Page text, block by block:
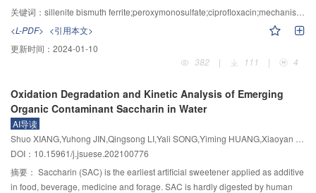
the coal samples and the interaction mechanism between Triton X–100 and
results showed that when the adsorption equilibrium state is reached, the
non-ionic surfactant molecules are connected with each other through alkyl
chains to form an aggregation state, which is distributed at the coal water
adsorption of water molecules on the coal surface by enhancing the
interaction with water molecules, which has a great impact on the wettability
of the coal surface. The indoor test results showed that the wetting effect of
Triton X–100 on the coal surface is better than APG, and the effect is the best
at the critical micelle concentration. The higher the content of aromatic
hydrocarbons in coal dust, the better the adsorption of Triton X–100. The
research results provided a theoretical support and guidance for scientific
ciprofloxacin (CIP). The results showed that adding 0.675 mmol/L PMS and
reaction temperature (25±1)℃, the removal rate of CIP (5.0 mg/L) was
reached 84.8%. Under the same reaction conditions, the degradation
efficiency of S-BFO activated PMS for CIP was higher than persulfate (PS).
electron microscopy (SEM) and X-ray diffraction (XRD), respectively. The
effects of PMS concentration and initial pH value on the degradation of CIP in
S-BFO/PMS system were investigated. The application potential of S-
BFO/PMS system in the treatment of pollutants under real water conditions
was evaluated. The results of ROS quenching experiments indicated that
is the main ROS in the S-BFO/PMS system, rather than$\cdot
\mathrm{SO}_4^{-} $or ·OH. The mechanism of degradation of CIP in the S-
关键词： sillenite bismuth ferrite;peroxymonosulfate;ciprofloxacin;mechanism;products
<L-PDF> <引用本文>
更新时间： 2024-01-10
382
| 111 | 4
Oxidation Degradation and Kinetic Analysis of Emerging
Organic Contaminant Saccharin in Water
AI导读
DOI：10.15961/j.jsuese.202100776
摘要： Saccharin (SAC) is the earliest artificial sweetener applied as additive
in food, beverage, medicine and forage. SAC is hardly digested by human